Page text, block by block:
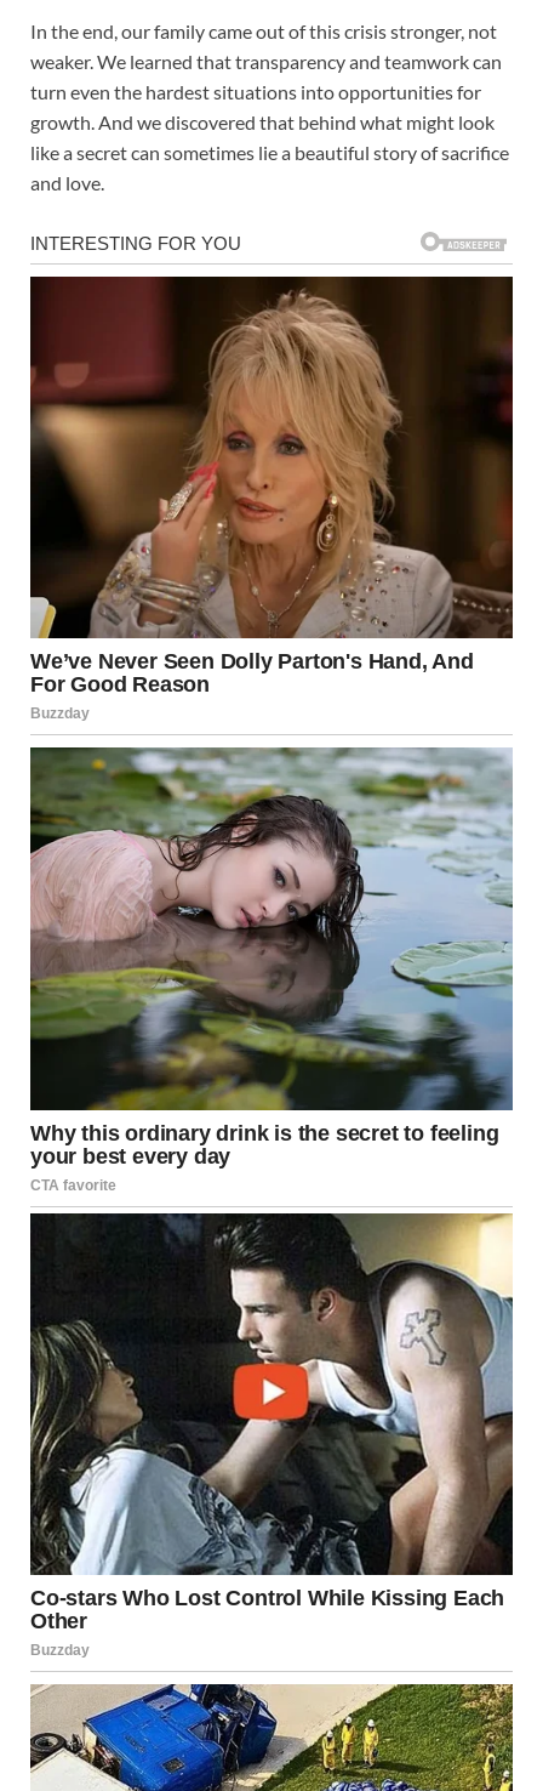
In the end, our family came out of this crisis stronger, not
weaker. We learned that transparency and teamwork can
turn even the hardest situations into opportunities for
growth. And we discovered that behind what might look
like a secret can sometimes lie a beautiful story of sacrifice
and love.